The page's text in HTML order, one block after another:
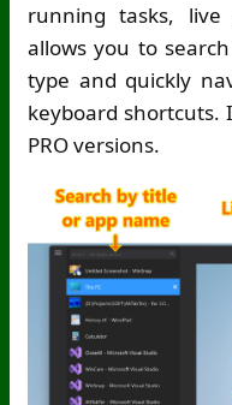
running tasks,
allows you to
type and quickly
keyboard shortcuts.
PRO versions.